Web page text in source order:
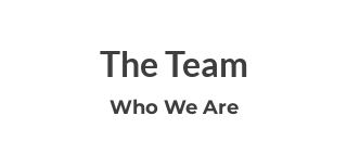
The Team
Who We Are